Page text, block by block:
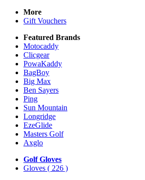
More
Gift Vouchers
Featured Brands
Motocaddy
Clicgear
PowaKaddy
BagBoy
Big Max
Ben Sayers
Ping
Sun Mountain
Longridge
EzeGlide
Masters Golf
Axglo
Golf Gloves
Gloves ( 226 )